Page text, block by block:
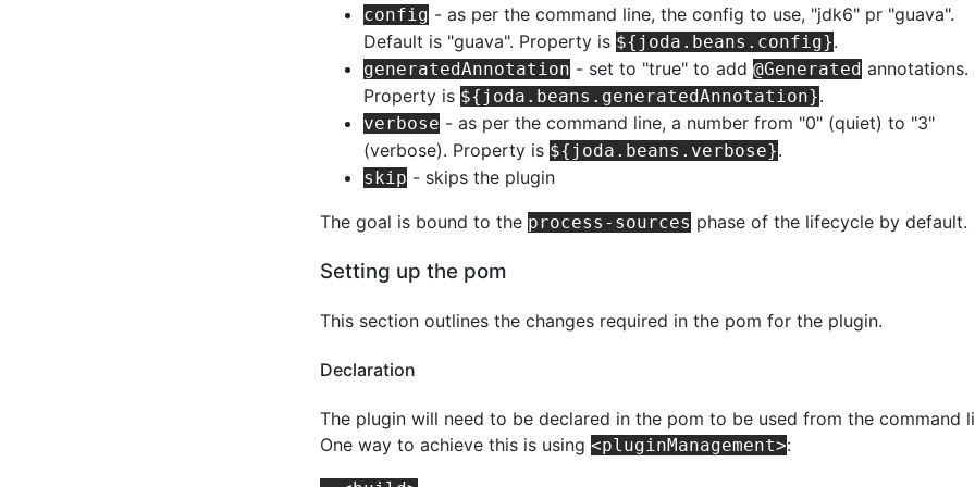
config - as per the command line, the config to use, "jdk6" pr "guava".
Default is "guava". Property is ${joda.beans.config}.
generatedAnnotation - set to "true" to add@Generated annotations.
Property is ${joda.beans.generatedAnnotation}.
verbose - as per the command line, a number from "0" (quiet) to "3"
(verbose). Property is ${joda.beans.verbose}.
skip - skips the plugin
The goal is bound to the process-sources phase of the lifecycle by default.
Setting up the pom
This section outlines the changes required in the pom for the plugin.
Declaration
The plugin will need to be declared in the pom to be used from the command
One way to achieve this is using<pluginManagement>: